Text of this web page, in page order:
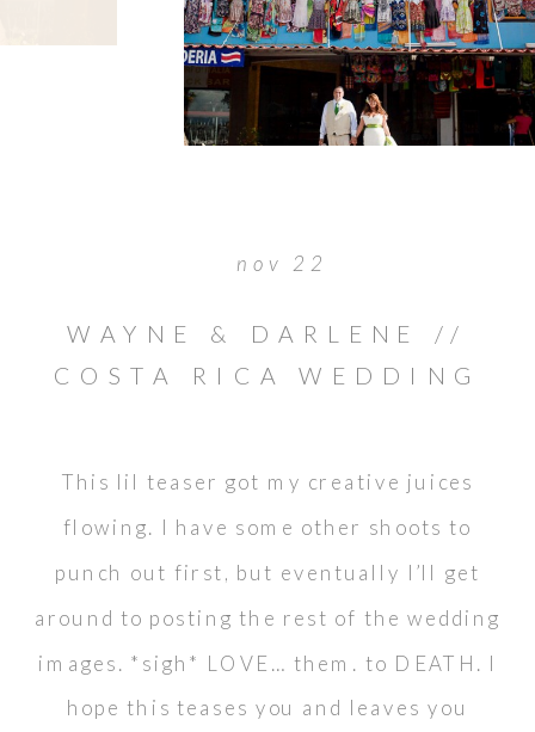
This lil teaser got my creative juices
flowing. I have some other shoots to
punch out first, but eventually I’ll get
around to posting the rest of the wedding
images. *sigh* LOVE… them. to DEATH. I
hope this teases you and leaves you
WAYNE & DARLENE //
COSTA RICA WEDDING
nov 22